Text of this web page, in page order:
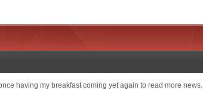
having my breakfast coming yet again to read more news.